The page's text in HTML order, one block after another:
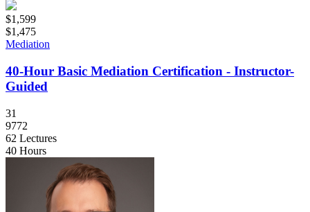
$1,599
$1,475
Mediation
40-Hour Basic Mediation Certification - Instructor-
Guided
31
9772
62 Lectures
40 Hours